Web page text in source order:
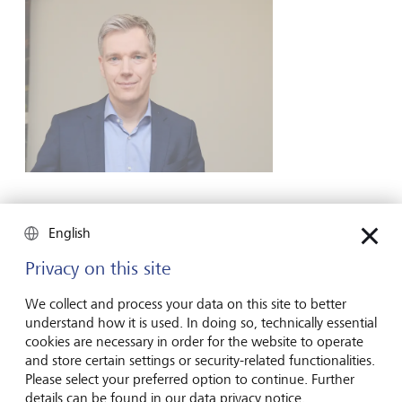
LGT Venture Philanthropy
For more than a decade, social commitment and
company. We owe this initiative to the long-standing and
successful philanthropic commitment of our owner family.
The Princely Family firmly believes that wealth goes hand in
hand with social responsibility. That is why the Princely
House has been charitable and philanthropic for centuries.
English
Privacy on this site
We collect and process your data on this site to better
understand how it is used. In doing so, technically essential
cookies are necessary in order for the website to operate
and store certain settings or security-related functionalities.
Please select your preferred option to continue. Further
details can be found in our data privacy notice.